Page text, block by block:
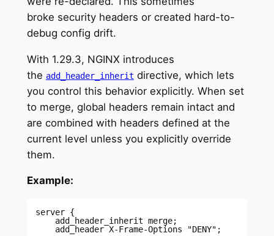
broke security headers or created hard-to-
debug config drift.
With 1.29.3, NGINX introduces
the add_header_inherit directive, which lets
you control this behavior explicitly. When set
to merge, global headers remain intact and
are combined with headers defined at the
current level unless you explicitly override
them.
Example:
server {
add_header_inherit merge;
add_header X-Frame-Options "DENY";